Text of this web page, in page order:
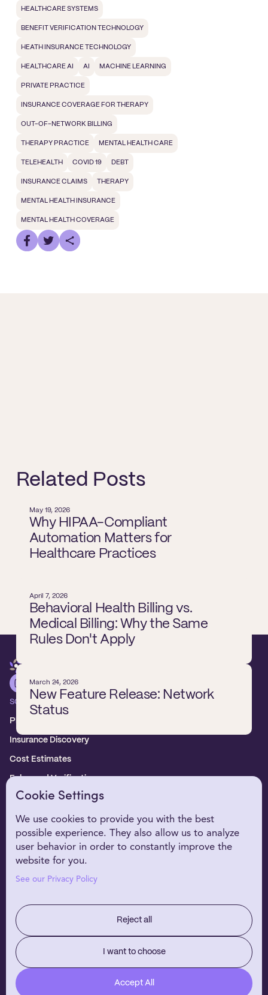
HEALTHCARE SYSTEMS
BENEFIT VERIFICATION TECHNOLOGY
HEATH INSURANCE TECHNOLOGY
HEALTHCARE AI AI MACHINE LEARNING
PRIVATE PRACTICE
INSURANCE COVERAGE FOR THERAPY
OUT-OF-NETWORK BILLING
THERAPY PRACTICE MENTAL HEALTH CARE
TELEHEALTH COVID 19 DEBT
INSURANCE CLAIMS THERAPY
MENTAL HEALTH INSURANCE
MENTAL HEALTH COVERAGE
Related Posts
May 19, 2026
Why HIPAA-Compliant
Automation Matters for
Healthcare Practices
April 7, 2026
Behavioral Health Billing vs.
Medical Billing: Why the Same
Rules Don't Apply
March 24, 2026
New Feature Release: Network
Status
SOLUTIONS
Platform overview
Insurance Discovery
Cost Estimates
Enhanced Verification
WHO WE SERVE
Healthcare Providers
Digital Health Partners
EHR Partners
WHY NIRVANA
Our Technology
RESOURCES
About Us
Careers
Blog
Cookie Settings
We use cookies to provide you with the best
possible experience. They also allow us to analyze
user behavior in order to constantly improve the
website for you.
See our Privacy Policy
Reject all
I want to choose
Accept All